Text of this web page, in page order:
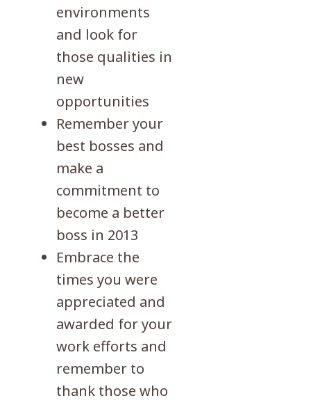
environments
and look for
those qualities in
new
opportunities
Remember your
best bosses and
make a
commitment to
become a better
boss in 2013
Embrace the
times you were
appreciated and
awarded for your
work efforts and
remember to
thank those who